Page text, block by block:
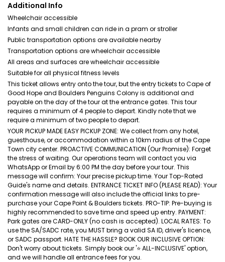
Additional Info
Wheelchair accessible
Infants and small children can ride in a pram or stroller
Public transportation options are available nearby
Transportation options are wheelchair accessible
All areas and surfaces are wheelchair accessible
Suitable for all physical fitness levels
This ticket allows entry onto the tour, but the entry tickets to Cape of
Good Hope and Boulders Penguins Colony is additional and
payable on the day of the tour at the entrance gates. This tour
requires a minimum of 4 people to depart. Kindly note that we
require a minimum of two people to depart.
YOUR PICKUP MADE EASY PICKUP ZONE: We collect from any hotel,
guesthouse, or accommodation within a 10km radius of the Cape
Town city center. PROACTIVE COMMUNICATION (Our Promise): Forget
the stress of waiting. Our operations team will contact you via
WhatsApp or Email by 6:00 PM the day before your tour. This
message will confirm: Your precise pickup time. Your Top-Rated
Guide's name and details. ENTRANCE TICKET INFO (PLEASE READ): Your
confirmation message will also include the official links to pre-
purchase your Cape Point & Boulders tickets. PRO-TIP: Pre-buying is
highly recommended to save time and speed up entry. PAYMENT:
Park gates are CARD-ONLY (no cash is accepted). LOCAL RATES: To
use the SA/SADC rate, you MUST bring a valid SA ID, driver's licence,
or SADC passport. HATE THE HASSLE? BOOK OUR INCLUSIVE OPTION:
Don't worry about tickets. Simply book our '⭐️ ALL-INCLUSIVE' option,
and we will handle all entrance fees for you.